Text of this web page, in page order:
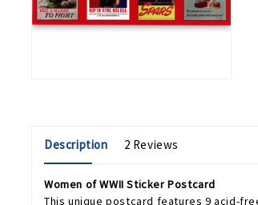
Description 2 Reviews
Women of WWII Sticker Postcard
This unique postcard features 9 acid-